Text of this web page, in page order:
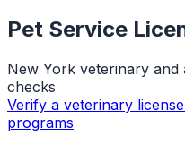
Pet Service
New York veterinary and
checks
Verify a veterinary license
programs